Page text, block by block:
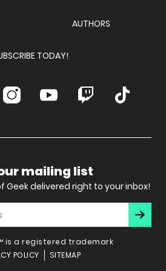
AUTHORS
TODAY!
InstagramYoutube Twitch TikTok
mailing list
Geek delivered right to your inbox!
is a registered trademark
POLICY
SITEMAP